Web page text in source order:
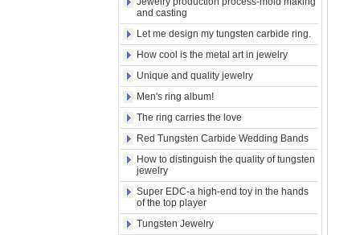
Rose Gold Electroplated
Tungsten Carbide Ring, Red
Guitar String & Crushed Opal
Inlay Music Themed Men
Wedding Band, Custom Inner
Laser Engraving OEM ODM
Bulk Supply
Men Black Zirconia Ceramic
304 Stainless Steel I‑Links
Bracelet, 316L Double Push
Deployant Clasp, Embedded
Magnetic & Germanium
Stones Therapy Link Bracelet
Women’s Sapphire Blue
Ceramic 316L Stainless
and casting
Let me design my tungsten carbide ring.
How cool is the metal art in jewelry
Unique and quality jewelry
Men's ring album!
The ring carries the love
Red Tungsten Carbide Wedding Bands
How to distinguish the quality of tungsten
jewelry
Super EDC-a high-end toy in the hands
of the top player
Tungsten Jewelry